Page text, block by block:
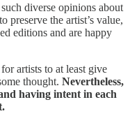
diverse opinions about
preserve the artist’s value,
editions and are happy
artists to at least give
thought. Nevertheless,
having intent in each